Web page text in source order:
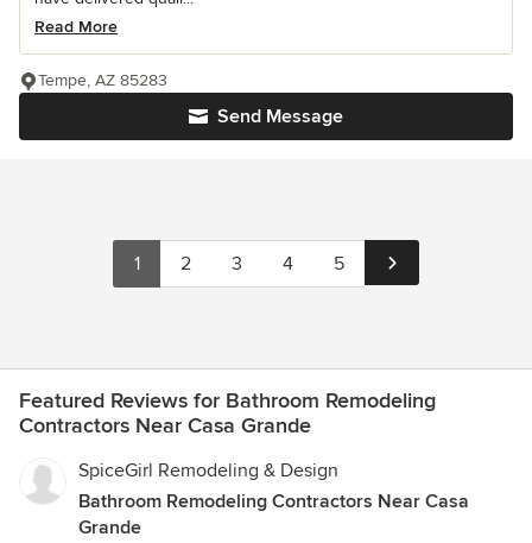
Read More
Send Message
Tempe, AZ 85283
1 2 3 4 5
Featured Reviews for Bathroom Remodeling
Contractors Near Casa Grande
SpiceGirl Remodeling & Design
Bathroom Remodeling Contractors Near Casa
Grande